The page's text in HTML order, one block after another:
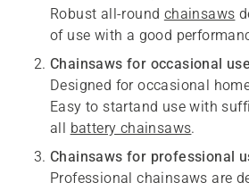
Robust all-round chainsaws
of use with a good
Chainsaws for occasional use
Designed for occasional
Easy to startand use with
all battery chainsaws.
Chainsaws for professional
Professional chainsaws are